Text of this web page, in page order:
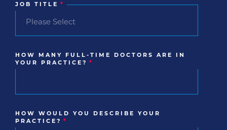
JOB TITLE *
HOW MANY FULL-TIME DOCTORS ARE IN
YOUR PRACTICE? *
HOW WOULD YOU DESCRIBE YOUR
PRACTICE? *